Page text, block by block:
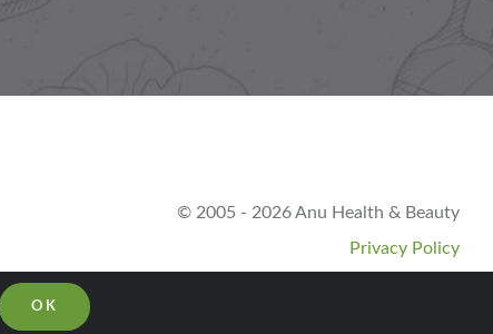
© 2005 - 2026 Anu Health & Beauty
Privacy Policy
OK